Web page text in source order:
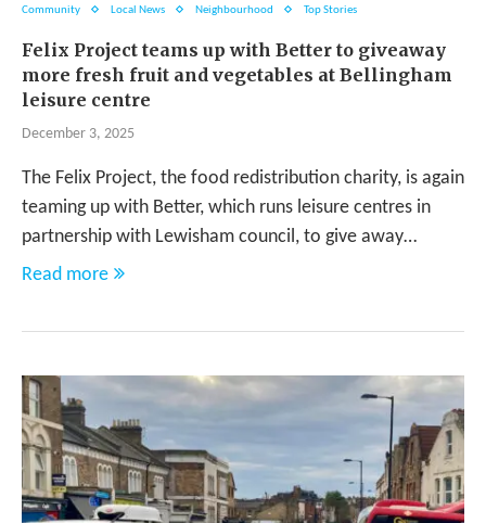
Community Local News Neighbourhood Top Stories
Felix Project teams up with Better to giveaway
more fresh fruit and vegetables at Bellingham
leisure centre
December 3, 2025
The Felix Project, the food redistribution charity, is again
teaming up with Better, which runs leisure centres in
partnership with Lewisham council, to give away…
Read more